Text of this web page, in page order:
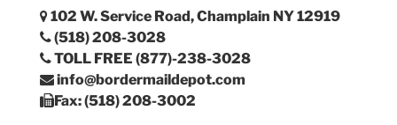
102 W. Service Road, Champlain NY 12919
(518) 208-3028
TOLL FREE (877)-238-3028
info@bordermaildepot.com
Fax: (518) 208-3002